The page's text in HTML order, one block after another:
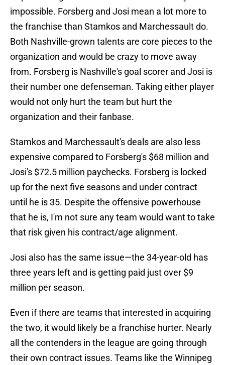
impossible. Forsberg and Josi mean a lot more to
the franchise than Stamkos and Marchessault do.
Both Nashville-grown talents are core pieces to the
organization and would be crazy to move away
from. Forsberg is Nashville's goal scorer and Josi is
their number one defenseman. Taking either player
would not only hurt the team but hurt the
organization and their fanbase.
Stamkos and Marchessault's deals are also less
expensive compared to Forsberg's $68 million and
Josi's $72.5 million paychecks. Forsberg is locked
up for the next five seasons and under contract
until he is 35. Despite the offensive powerhouse
that he is, I'm not sure any team would want to take
that risk given his contract/age alignment.
Josi also has the same issue—the 34-year-old has
three years left and is getting paid just over $9
million per season.
Even if there are teams that interested in acquiring
the two, it would likely be a franchise hurter. Nearly
all the contenders in the league are going through
their own contract issues. Teams like the Winnipeg